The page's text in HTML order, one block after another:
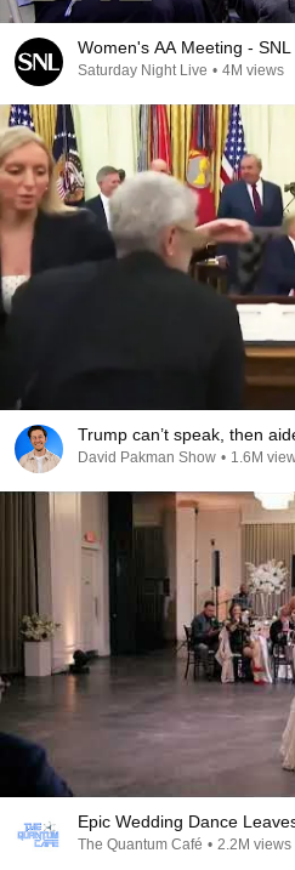
Women's AA Meeting - SNL
Saturday Night Live • 4M views
Trump can’t speak, then
David Pakman Show • 1.6M
Epic Wedding Dance
The Quantum Café • 2.2M views